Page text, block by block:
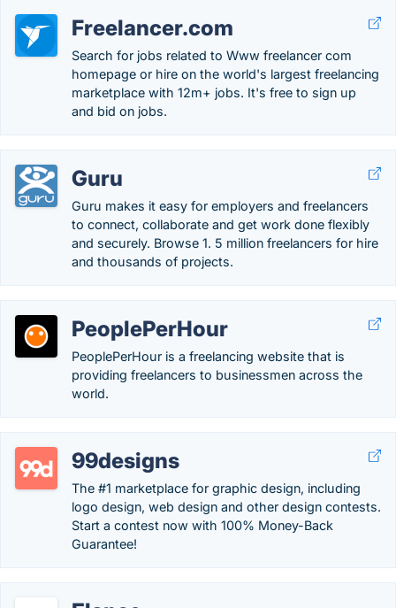
Freelancer.com
Search for jobs related to Www freelancer com
homepage or hire on the world's largest freelancing
marketplace with 12m+ jobs. It's free to sign up
and bid on jobs.
Guru
Guru makes it easy for employers and freelancers
to connect, collaborate and get work done flexibly
and securely. Browse 1. 5 million freelancers for hire
and thousands of projects.
PeoplePerHour
PeoplePerHour is a freelancing website that is
providing freelancers to businessmen across the
world.
99designs
The #1 marketplace for graphic design, including
logo design, web design and other design contests.
Start a contest now with 100% Money-Back
Guarantee!